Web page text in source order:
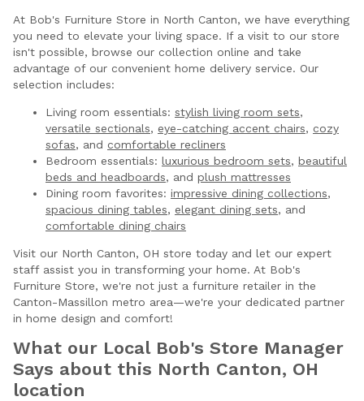
At Bob's Furniture Store in North Canton, we have everything
you need to elevate your living space. If a visit to our store
isn't possible, browse our collection online and take
advantage of our convenient home delivery service. Our
selection includes:
Living room essentials: stylish living room sets,
versatile sectionals, eye-catching accent chairs, cozy
sofas, and comfortable recliners
Bedroom essentials: luxurious bedroom sets, beautiful
beds and headboards, and plush mattresses
Dining room favorites: impressive dining collections,
spacious dining tables, elegant dining sets, and
comfortable dining chairs
Visit our North Canton, OH store today and let our expert
staff assist you in transforming your home. At Bob's
Furniture Store, we're not just a furniture retailer in the
Canton-Massillon metro area—we're your dedicated partner
in home design and comfort!
What our Local Bob's Store Manager
Says about this North Canton, OH
location